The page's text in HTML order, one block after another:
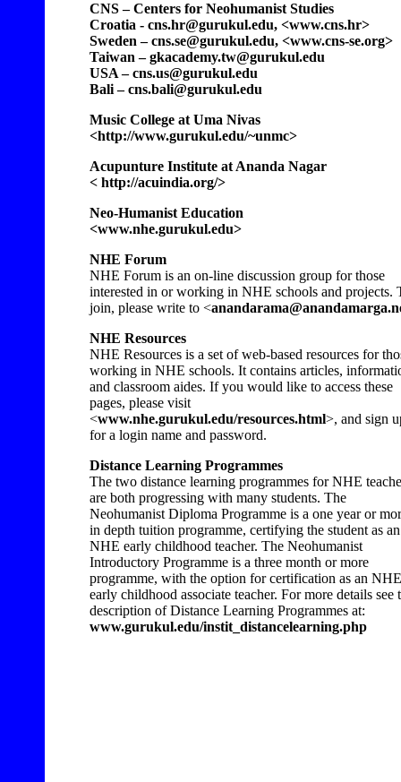
CNS – Centers for Neohumanist Studies
Croatia - cns.hr@gurukul.edu, <www.cns.hr>
Sweden – cns.se@gurukul.edu, <www.cns-se.org>
Taiwan – gkacademy.tw@gurukul.edu
USA – cns.us@gurukul.edu
Bali – cns.bali@gurukul.edu
Music College at Uma Nivas
<http://www.gurukul.edu/~unmc>
Acupunture Institute at Ananda Nagar
< http://acuindia.org/>
Neo-Humanist Education
<www.nhe.gurukul.edu>
NHE Forum
NHE Forum is an on-line discussion group for those
interested in or working in NHE schools and projects.
join, please write to <
NHE Resources
NHE Resources is a set of web-based resources for
working in NHE schools. It contains articles,
and classroom aides. If you would like to access these
pages, please visit
<www.nhe.gurukul.edu/resources.html>, and sign
for a login name and password.
Distance Learning Programmes
The two distance learning programmes for NHE
are both progressing with many students. The
Neohumanist Diploma Programme is a one year or
in depth tuition programme, certifying the student as an
NHE early childhood teacher. The Neohumanist
Introductory Programme is a three month or more
programme, with the option for certification as an NHE
early childhood associate teacher. For more details see
description of Distance Learning Programmes at:
www.gurukul.edu/instit_distancelearning.php